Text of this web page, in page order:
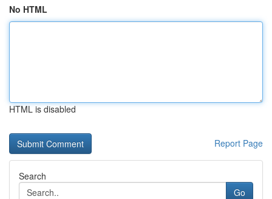
No HTML
HTML is disabled
Report Page
Search
Go